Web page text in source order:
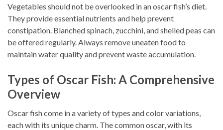
Vegetables should not be overlooked in an oscar fish’s diet.
They provide essential nutrients and help prevent
constipation. Blanched spinach, zucchini, and shelled peas can
be offered regularly. Always remove uneaten food to
maintain water quality and prevent waste accumulation.
Types of Oscar Fish: A Comprehensive
Overview
Oscar fish come in a variety of types and color variations,
each with its unique charm. The common oscar, with its